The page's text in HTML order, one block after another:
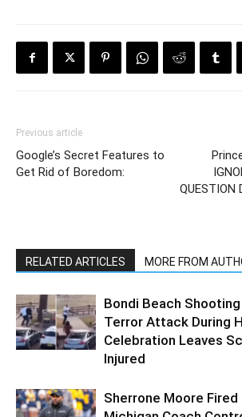
Previous article
Google’s Secret Features to
Get Rid of Boredom:
QUESTION
RELATED ARTICLES MORE FROM
Bondi Beach Shooting
Terror Attack During
Celebration Leaves
Injured
Sherrone Moore